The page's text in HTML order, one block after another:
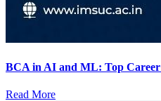
BCA in AI and ML: Top Career
Read More